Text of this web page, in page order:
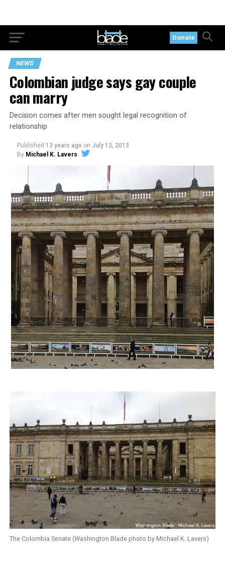
Donate
NEWS
Colombian judge says gay couple
can marry
Decision comes after men sought legal recognition of
relationship
Published 13 years ago on July 12, 2013
By Michael K. Lavers
The Colombia Senate (Washington Blade photo by Michael K. Lavers)